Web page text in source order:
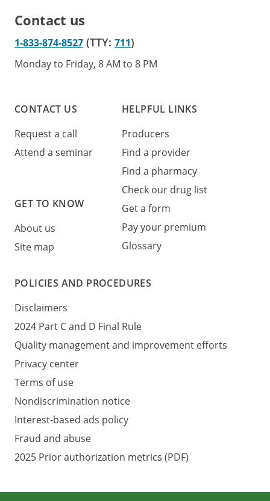
Contact us
1-833-874-8527 (TTY: 711)
Monday to Friday, 8 AM to 8 PM
CONTACT US
Request a call
Attend a seminar
GET TO KNOW
About us
Site map
HELPFUL LINKS
Producers
Find a provider
Find a pharmacy
Check our drug list
Get a form
Pay your premium
Glossary
POLICIES AND PROCEDURES
Disclaimers
2024 Part C and D Final Rule
Quality management and improvement efforts
Privacy center
Terms of use
Nondiscrimination notice
Interest-based ads policy
Fraud and abuse
2025 Prior authorization metrics (PDF)